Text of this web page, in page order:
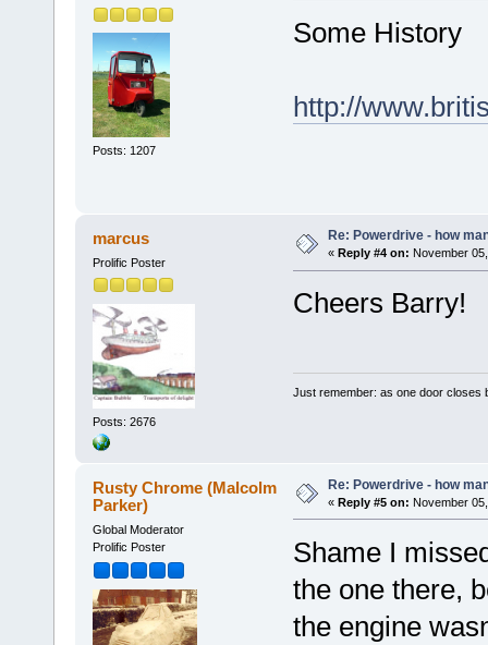
Posts: 1207
Some History
http://
marcus
Prolific Poster
Posts: 2676
Re: Powerdrive - how
« Reply #4 on: November
Cheers Barry!
Just remember: as one door closes
Rusty Chrome (Malcolm
Parker)
Global Moderator
Prolific Poster
Re: Powerdrive - how
« Reply #5 on: November
Shame I
the one there,
the engine